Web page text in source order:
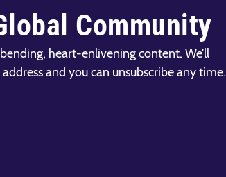
Community
heart-enlivening content. We’ll
and you can unsubscribe any time.